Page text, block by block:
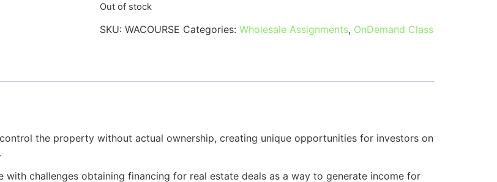
Out of stock
SKU: WACOURSE Categories: Wholesale Assignments, OnDemand Class
the property without actual ownership, creating unique opportunities for investors on
with challenges obtaining financing for real estate deals as a way to generate income for